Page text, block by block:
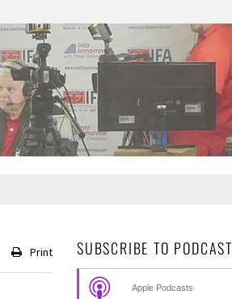
Print SUBSCRIBE TO PODCAST
Apple Podcasts